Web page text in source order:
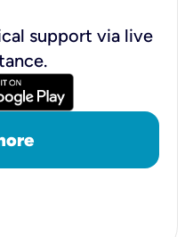
support via live